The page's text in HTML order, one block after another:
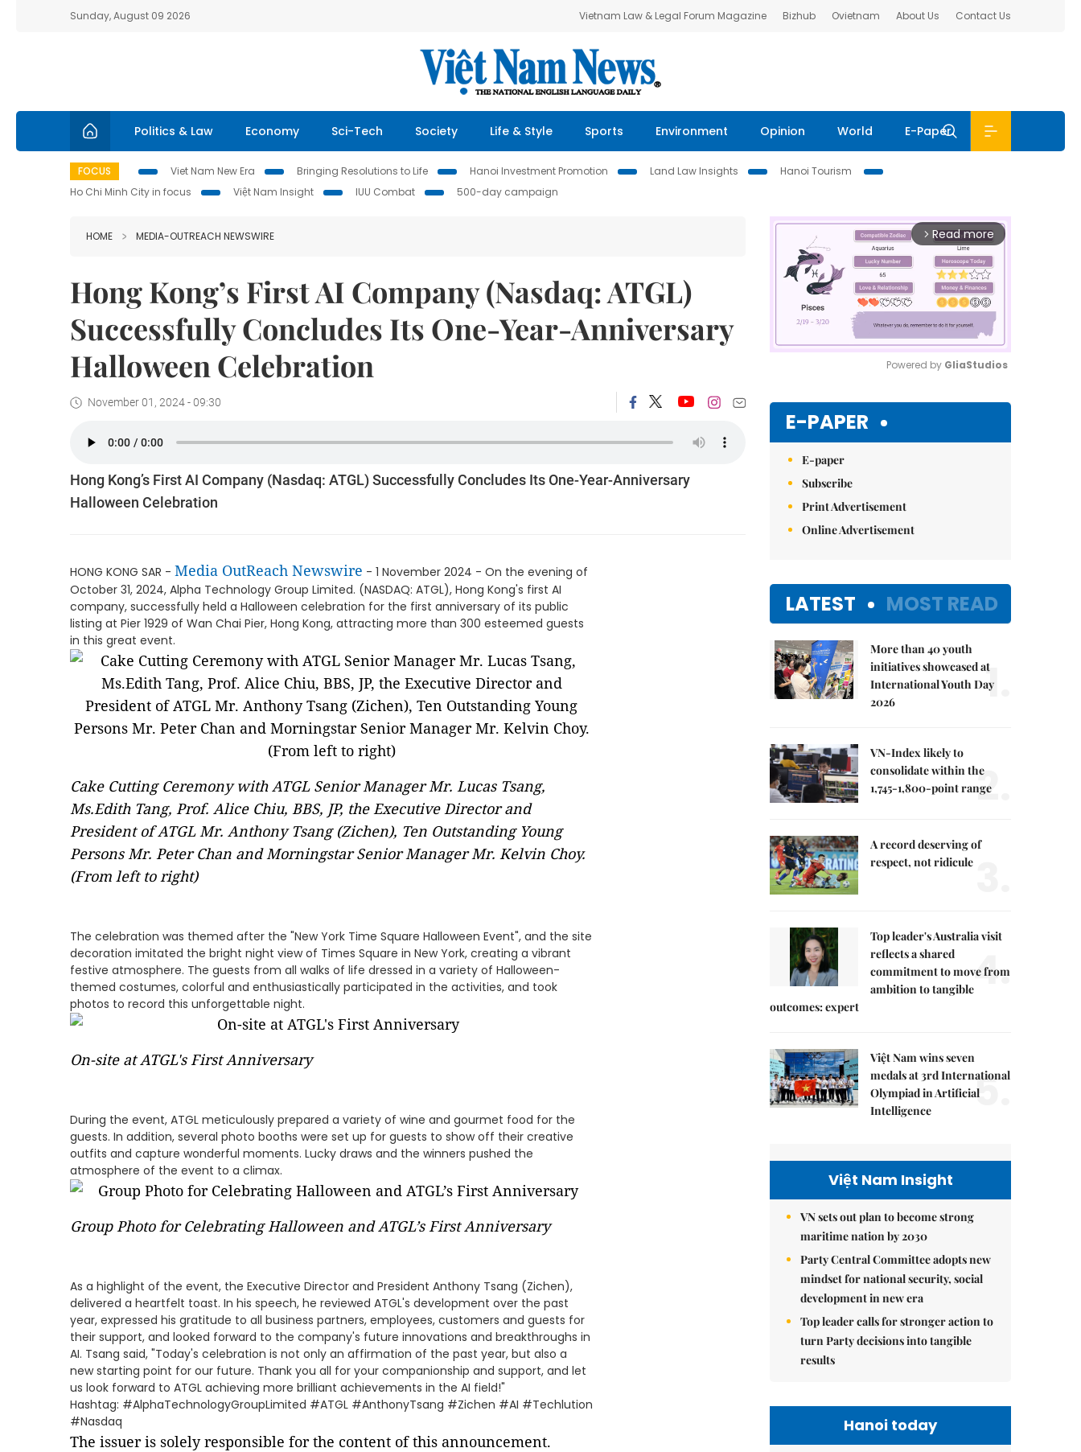
Sunday, August 09 2026 Vietnam Law & Legal Forum Magazine Bizhub Ovietnam About Us Contact Us
Politics & Law Economy Sci-Tech Society Life & Style Sports Environment Opinion World E-Paper
FOCUS Viet Nam New Era Bringing Resolutions to Life Hanoi Investment Promotion Land Law Insights
Hanoi Tourism
Ho Chi Minh City in focus
Việt Nam Insight IUU Combat 500-day campaign
HOME MEDIA-OUTREACH NEWSWIRE
Hong Kong’s First AI Company (Nasdaq: ATGL)
Successfully Concludes Its One-Year-Anniversary
Halloween Celebration
November 01, 2024 - 09:30
Hong Kong’s First AI Company (Nasdaq: ATGL) Successfully Concludes Its One-Year-Anniversary
Halloween Celebration
HONG KONG SAR - Media OutReach Newswire - 1 November 2024 - On the evening of
October 31, 2024, Alpha Technology Group Limited. (NASDAQ: ATGL), Hong Kong's first AI
company, successfully held a Halloween celebration for the first anniversary of its public
listing at Pier 1929 of Wan Chai Pier, Hong Kong, attracting more than 300 esteemed guests
in this great event.
Cake Cutting Ceremony with ATGL Senior Manager Mr. Lucas Tsang,
Ms.Edith Tang, Prof. Alice Chiu, BBS, JP, the Executive Director and
President of ATGL Mr. Anthony Tsang (Zichen), Ten Outstanding Young
Persons Mr. Peter Chan and Morningstar Senior Manager Mr. Kelvin Choy.
(From left to right)
The celebration was themed after the "New York Time Square Halloween Event", and the site
decoration imitated the bright night view of Times Square in New York, creating a vibrant
festive atmosphere. The guests from all walks of life dressed in a variety of Halloween-
themed costumes, colorful and enthusiastically participated in the activities, and took
photos to record this unforgettable night.
On-site at ATGL's First Anniversary
During the event, ATGL meticulously prepared a variety of wine and gourmet food for the
guests. In addition, several photo booths were set up for guests to show off their creative
outfits and capture wonderful moments. Lucky draws and the winners pushed the
atmosphere of the event to a climax.
Group Photo for Celebrating Halloween and ATGL’s First Anniversary
As a highlight of the event, the Executive Director and President Anthony Tsang (Zichen),
delivered a heartfelt toast. In his speech, he reviewed ATGL's development over the past
year, expressed his gratitude to all business partners, employees, customers and guests for
their support, and looked forward to the company's future innovations and breakthroughs in
AI. Tsang said, "Today's celebration is not only an affirmation of the past year, but also a
new starting point for our future. Thank you all for your companionship and support, and let
us look forward to ATGL achieving more brilliant achievements in the AI field!"
Hashtag: #AlphaTechnologyGroupLimited #ATGL #AnthonyTsang #Zichen #AI #Techlution
#Nasdaq
The issuer is solely responsible for the content of this announcement.
arrow_forward_ios Read more
Powered by GliaStudios
E-PAPER
E-paper
Subscribe
Print Advertisement
Online Advertisement
LATEST MOST READ
More than 40 youth
initiatives showcased at
International Youth Day
2026
1.
VN-Index likely to
consolidate within the
1,745-1,800-point range
2.
A record deserving of
respect, not ridicule
Top leader's Australia visit
reflects a shared
commitment to move from
ambition to tangible
outcomes: expert
4.
Việt Nam wins seven
medals at 3rd International
Olympiad in Artificial
Intelligence
5.
Việt Nam Insight
VN sets out plan to become strong
maritime nation by 2030
Party Central Committee adopts new
mindset for national security, social
development in new era
Top leader calls for stronger action to
turn Party decisions into tangible
results
Hanoi today